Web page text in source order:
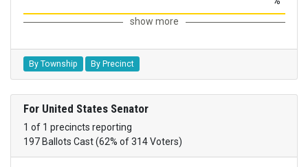
show more
By Township By Precinct
For United States Senator
1 of 1 precincts reporting
197 Ballots Cast (62% of 314 Voters)